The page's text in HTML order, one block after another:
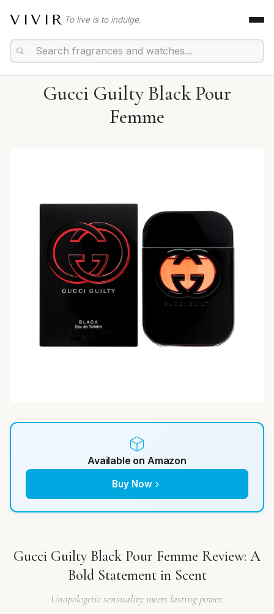
VIVIR To live is to indulge.
Gucci Guilty Black Pour
Femme
Available on Amazon
Buy Now
Gucci Guilty Black Pour Femme Review: A
Bold Statement in Scent
Unapologetic sensuality meets lasting power.